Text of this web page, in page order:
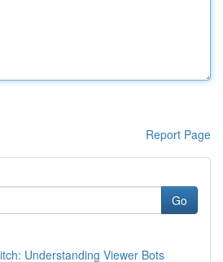
Report Page
Go
Understanding Viewer Bots